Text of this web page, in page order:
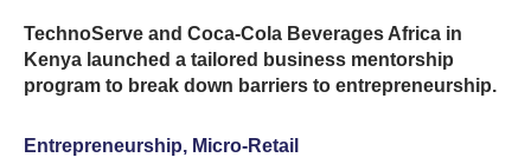
TechnoServe and Coca-Cola Beverages Africa in
Kenya launched a tailored business mentorship
program to break down barriers to entrepreneurship.
Entrepreneurship, Micro-Retail